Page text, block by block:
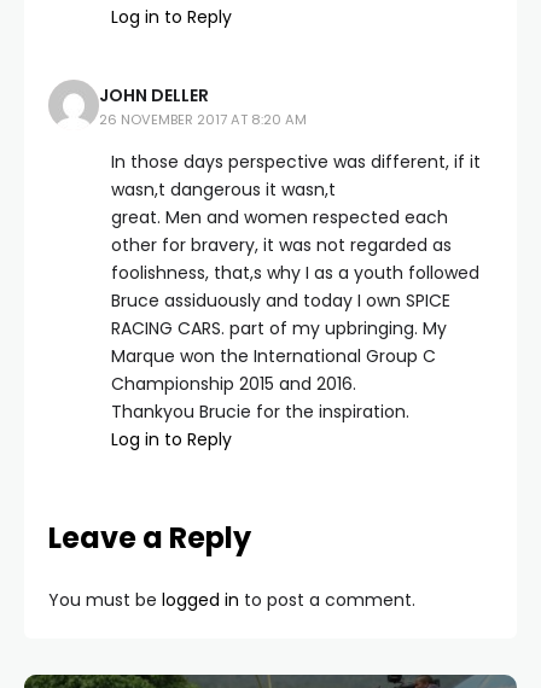
Log in to Reply
JOHN DELLER
26 NOVEMBER 2017 AT 8:20 AM
In those days perspective was different, if it
wasn,t dangerous it wasn,t
great. Men and women respected each
other for bravery, it was not regarded as
foolishness, that,s why I as a youth followed
Bruce assiduously and today I own SPICE
RACING CARS. part of my upbringing. My
Marque won the International Group C
Championship 2015 and 2016.
Thankyou Brucie for the inspiration.
Log in to Reply
Leave a Reply
You must be logged in to post a comment.